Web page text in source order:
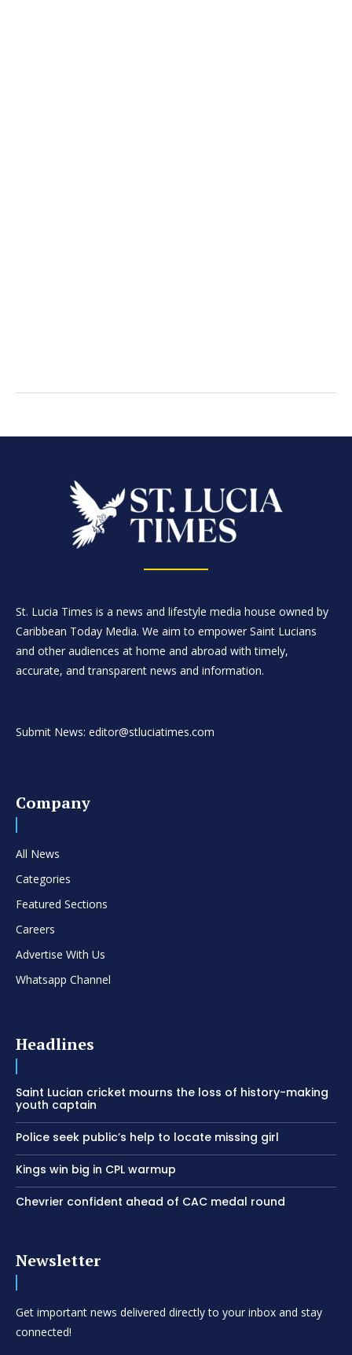
St. Lucia Times is a news and lifestyle media house owned by
Caribbean Today Media. We aim to empower Saint Lucians
and other audiences at home and abroad with timely,
accurate, and transparent news and information.
Submit News: editor@stluciatimes.com
Company
All News
Categories
Featured Sections
Careers
Advertise With Us
Whatsapp Channel
Headlines
Saint Lucian cricket mourns the loss of history-making
youth captain
Police seek public’s help to locate missing girl
Kings win big in CPL warmup
Chevrier confident ahead of CAC medal round
Newsletter
Get important news delivered directly to your inbox and stay
connected!